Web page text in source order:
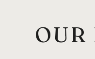
OUR